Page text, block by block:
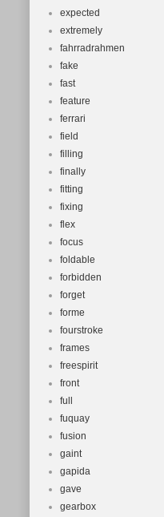
expected
extremely
fahrradrahmen
fake
fast
feature
ferrari
field
filling
finally
fitting
fixing
flex
focus
foldable
forbidden
forget
forme
fourstroke
frames
freespirit
front
full
fuquay
fusion
gaint
gapida
gave
gearbox